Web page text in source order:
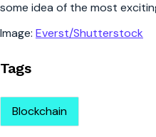
some idea of the most
Image: Everst/Shutterstock
Tags
Blockchain